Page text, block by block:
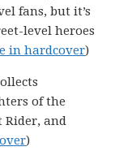
fans, but it’s
level heroes
in hardcover)
of the
Rider, and
)